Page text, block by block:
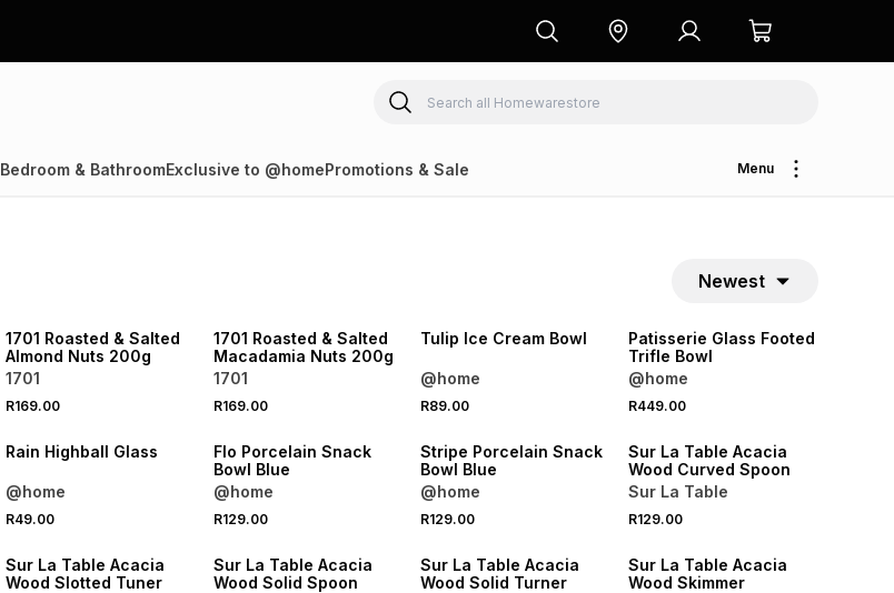
Bedroom & BathroomExclusive to @homePromotions & Sale Menu
Newest
1701 Roasted & Salted
Almond Nuts 200g
1701
R169.00
1701 Roasted & Salted
Macadamia Nuts 200g
1701
R169.00
Tulip Ice Cream Bowl
@home
R89.00
Patisserie Glass Footed
Trifle Bowl
@home
R449.00
Rain Highball Glass
@home
R49.00
Flo Porcelain Snack
Bowl Blue
@home
R129.00
Stripe Porcelain Snack
Bowl Blue
@home
R129.00
Sur La Table Acacia
Wood Curved Spoon
Sur La Table
R129.00
Sur La Table Acacia
Wood Slotted Tuner
Sur La Table Acacia
Wood Solid Spoon
Sur La Table Acacia
Wood Solid Turner
Sur La Table Acacia
Wood Skimmer